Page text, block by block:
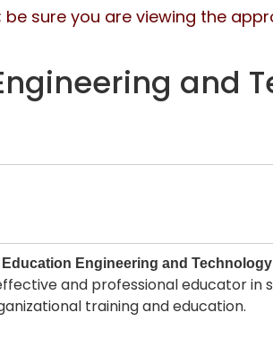
sure you are viewing the
and
Engineering and
and professional educator in
training and education.